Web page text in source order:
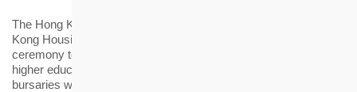
The Hong Kong Housing Society (HKHS) held the 18
Kong Housing Society Award (HKHS Award) presentation
ceremony today (4 February). A total of 103 students from
higher education institutions received the scholarships and
bursaries worth over HK$1 million in total.